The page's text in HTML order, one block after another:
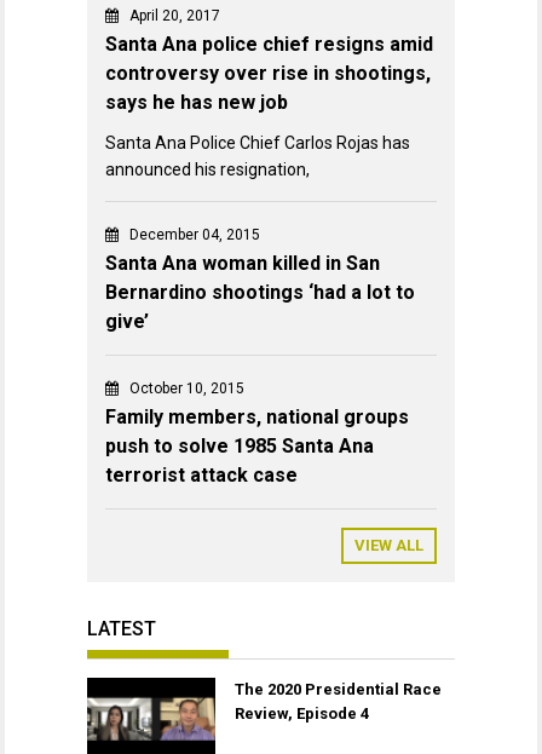
April 20, 2017
Santa Ana police chief resigns amid
controversy over rise in shootings,
says he has new job
Santa Ana Police Chief Carlos Rojas has
announced his resignation,
December 04, 2015
Santa Ana woman killed in San
Bernardino shootings ‘had a lot to
give’
October 10, 2015
Family members, national groups
push to solve 1985 Santa Ana
terrorist attack case
VIEW ALL
LATEST
The 2020 Presidential Race
Review, Episode 4